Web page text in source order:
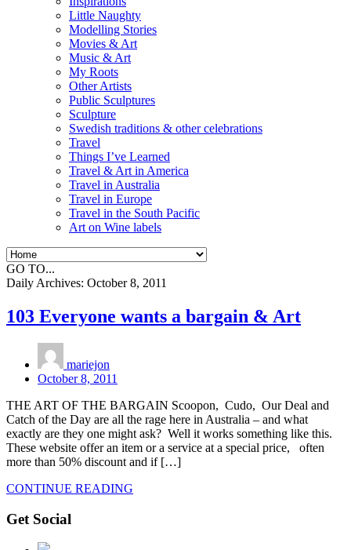
Little Naughty
Modelling Stories
Movies & Art
Music & Art
My Roots
Other Artists
Public Sculptures
Sculpture
Swedish traditions & other celebrations
Travel
Things I’ve Learned
Travel & Art in America
Travel in Australia
Travel in Europe
Travel in the South Pacific
Art on Wine labels
GO TO...
Daily Archives: October 8, 2011
103 Everyone wants a bargain & Art
mariejon
October 8, 2011
THE ART OF THE BARGAIN Scoopon, Cudo, Our Deal and
Catch of the Day are all the rage here in Australia – and what
exactly are they one might ask? Well it works something like this.
These website offer an item or a service at a special price, often
more than 50% discount and if […]
CONTINUE READING
Get Social